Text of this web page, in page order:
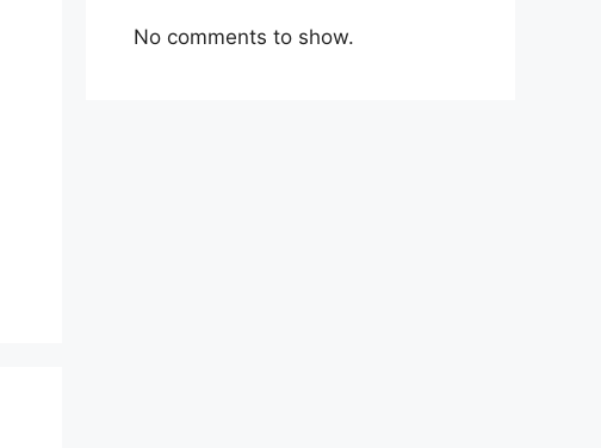
No comments to show.